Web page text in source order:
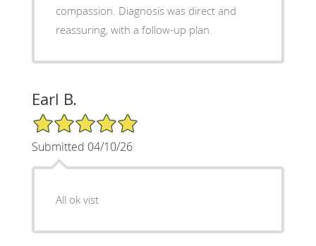
compassion. Diagnosis was direct and
reassuring, with a follow-up plan.
Earl B.
5/5 Star Rating
Submitted 04/10/26
All ok vist